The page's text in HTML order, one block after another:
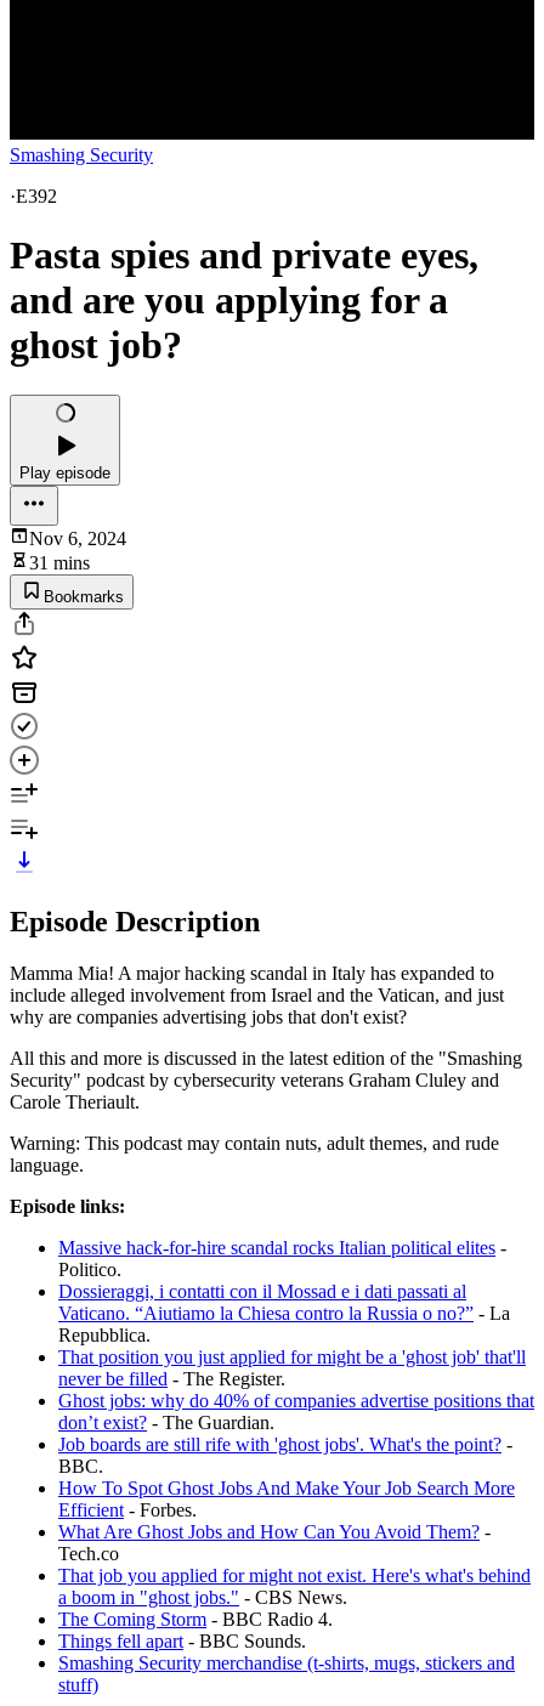
Smashing Security
·E392
Pasta spies and private eyes,
and are you applying for a
ghost job?
Play episode
Nov 6, 2024
31 mins
Bookmarks
Episode Description
Mamma Mia! A major hacking scandal in Italy has expanded to
include alleged involvement from Israel and the Vatican, and just
why are companies advertising jobs that don't exist?
All this and more is discussed in the latest edition of the "Smashing
Security" podcast by cybersecurity veterans Graham Cluley and
Carole Theriault.
Warning: This podcast may contain nuts, adult themes, and rude
language.
Episode links:
Massive hack-for-hire scandal rocks Italian political elites -
Politico.
Dossieraggi, i contatti con il Mossad e i dati passati al
Vaticano. “Aiutiamo la Chiesa contro la Russia o no?” - La
Repubblica.
That position you just applied for might be a 'ghost job' that'll
never be filled - The Register.
Ghost jobs: why do 40% of companies advertise positions that
don’t exist? - The Guardian.
Job boards are still rife with 'ghost jobs'. What's the point? -
BBC.
How To Spot Ghost Jobs And Make Your Job Search More
Efficient - Forbes.
What Are Ghost Jobs and How Can You Avoid Them? -
Tech.co
That job you applied for might not exist. Here's what's behind
a boom in "ghost jobs." - CBS News.
The Coming Storm - BBC Radio 4.
Things fell apart - BBC Sounds.
Smashing Security merchandise (t-shirts, mugs, stickers and
stuff)